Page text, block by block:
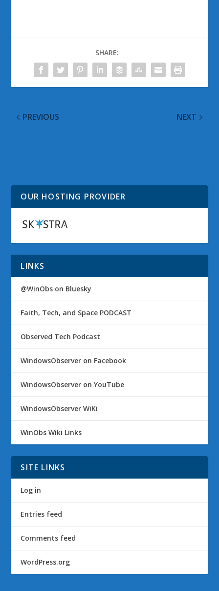
SHARE:
PREVIOUS NEXT
OUR HOSTING PROVIDER
LINKS
@WinObs on Bluesky
Faith, Tech, and Space PODCAST
Observed Tech Podcast
WindowsObserver on Facebook
WindowsObserver on YouTube
WindowsObserver WiKi
WinObs Wiki Links
SITE LINKS
Log in
Entries feed
Comments feed
WordPress.org